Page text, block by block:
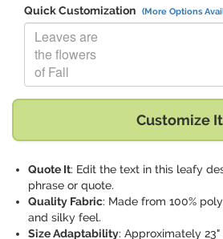
Quick Customization (More Options
Replace "Leaves are the flowers of
Customize It
Quote It: Edit the text in this leafy
phrase or quote.
Quality Fabric: Made from 100%
and silky feel.
Size Adaptability: Approximately